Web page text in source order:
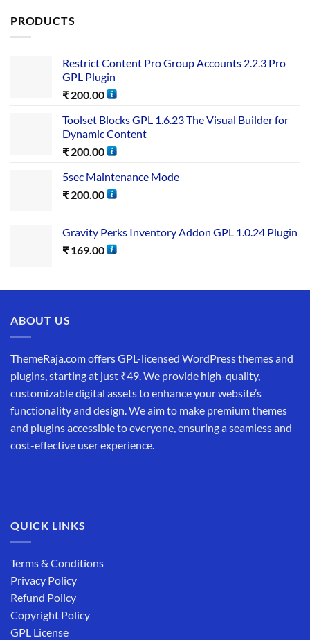
PRODUCTS
Restrict Content Pro Group Accounts 2.2.3 Pro
GPL Plugin
₹ 200.00
Toolset Blocks GPL 1.6.23 The Visual Builder for
Dynamic Content
₹ 200.00
5sec Maintenance Mode
₹ 200.00
Gravity Perks Inventory Addon GPL 1.0.24 Plugin
₹ 169.00
ABOUT US
ThemeRaja.com offers GPL-licensed WordPress themes and
plugins, starting at just ₹49. We provide high-quality,
customizable digital assets to enhance your website’s
functionality and design. We aim to make premium themes
and plugins accessible to everyone, ensuring a seamless and
cost-effective user experience.
QUICK LINKS
Terms & Conditions
Privacy Policy
Refund Policy
Copyright Policy
GPL License